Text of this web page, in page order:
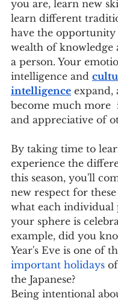
you are, learn new
learn different
have the opportunity
wealth of knowledge
a person. Your
intelligence and
intelligence expand,
become much more
and appreciative of
By taking time to
experience the
this season, you'll
new respect for these
what each individual
your sphere is
example, did you
Year's Eve is one of
important holidays
the Japanese?
Being intentional